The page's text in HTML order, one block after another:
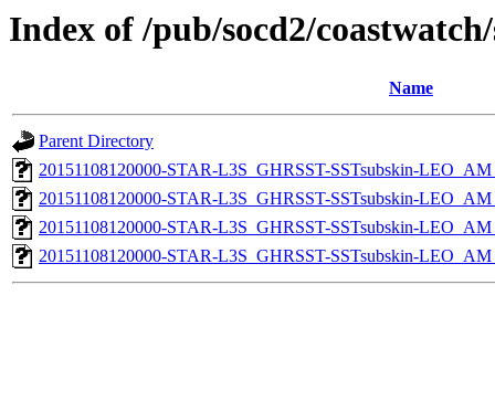
Index of /pub/socd2/
Name
Parent Directory
20151108120000-STAR-L3S_GHRSST-SSTsubskin-
20151108120000-STAR-L3S_GHRSST-SSTsubskin-
20151108120000-STAR-L3S_GHRSST-SSTsubskin-
20151108120000-STAR-L3S_GHRSST-SSTsubskin-